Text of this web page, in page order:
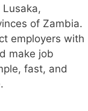
of Zambia.
employers with
make job
fast, and